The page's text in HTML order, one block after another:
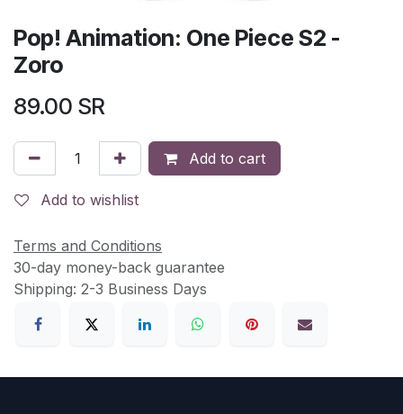
Pop! Animation: One Piece S2 -
Zoro
89.00 SR
Add to cart
Add to wishlist
Terms and Conditions
30-day money-back guarantee
Shipping: 2-3 Business Days